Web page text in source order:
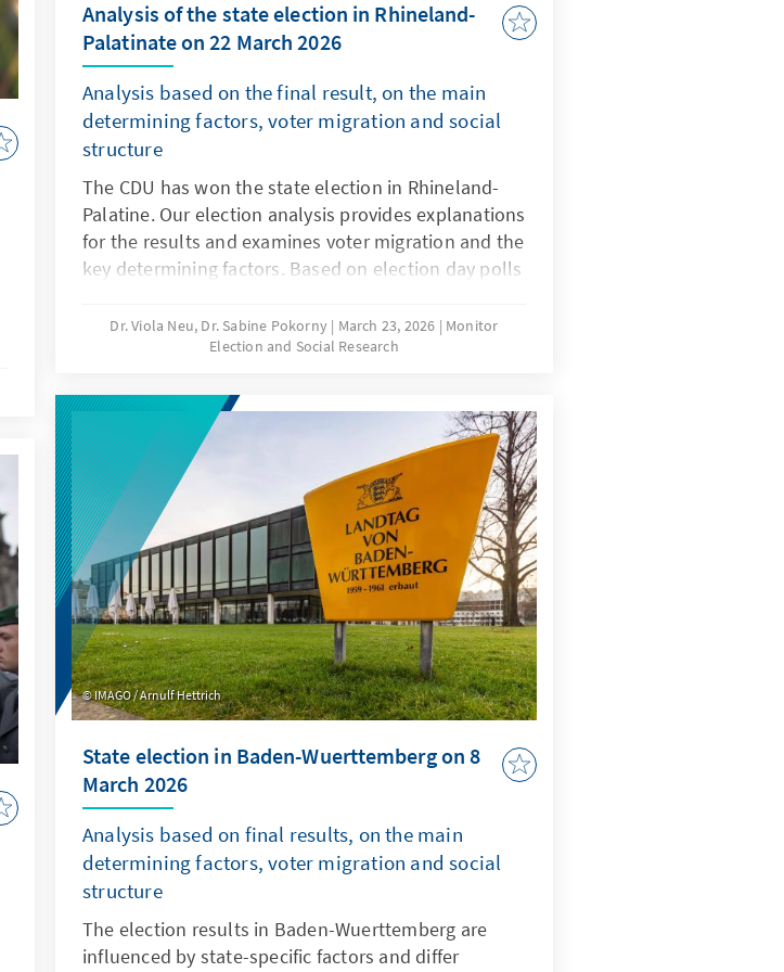
Analysis of the state election in Rhineland-
Palatinate on 22 March 2026
Analysis based on the final result, on the main
determining factors, voter migration and social
structure
The CDU has won the state election in Rhineland-
Palatine. Our election analysis provides explanations
for the results and examines voter migration and the
key determining factors. Based on election day polls
we explain the significance of assessments of
leading politicians, party competencies and political
Dr. Viola Neu, Dr. Sabine Pokorny March 23, 2026
Monitor
Election and Social Research
IMAGO / Arnulf Hettrich
State election in Baden-Wuerttemberg on 8
March 2026
Analysis based on final results, on the main
determining factors, voter migration and social
structure
The election results in Baden-Wuerttemberg are
influenced by state-specific factors and differ